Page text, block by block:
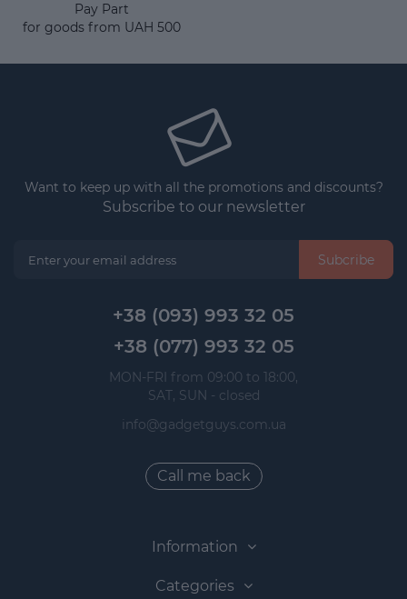
Pay Part
for goods from UAH 500
Want to keep up with all the promotions and discounts?
Subscribe to our newsletter
Subcribe
+38 (093) 993 32 05
+38 (077) 993 32 05
MON-FRI from 09:00 to 18:00,
SAT, SUN - closed
info@gadgetguys.com.ua
Call me back
Information
Categories